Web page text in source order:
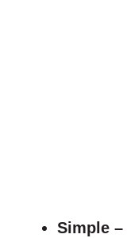
Simple –